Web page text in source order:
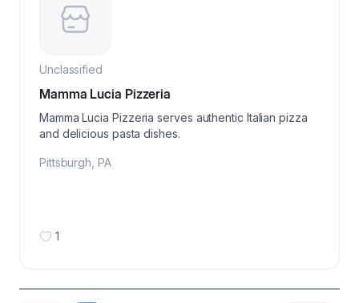
Unclassified
Mamma Lucia Pizzeria
Mamma Lucia Pizzeria serves authentic Italian pizza
and delicious pasta dishes.
Pittsburgh PA
1